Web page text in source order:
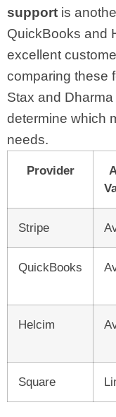
support is
QuickBooks and
excellent
comparing these
Stax and
determine which
needs.
Provider
Stripe
QuickBooks
Helcim
Square